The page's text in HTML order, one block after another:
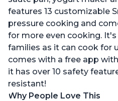
features 13 customizable
pressure cooking and
for more even cooking.
families as it can cook for
comes with a free app
it has over 10 safety
resistant!
Why People Love This